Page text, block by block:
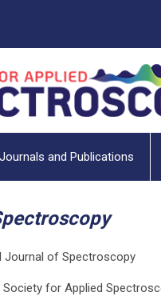
Journals and Publications
Journal of Spectroscopy
for Applied